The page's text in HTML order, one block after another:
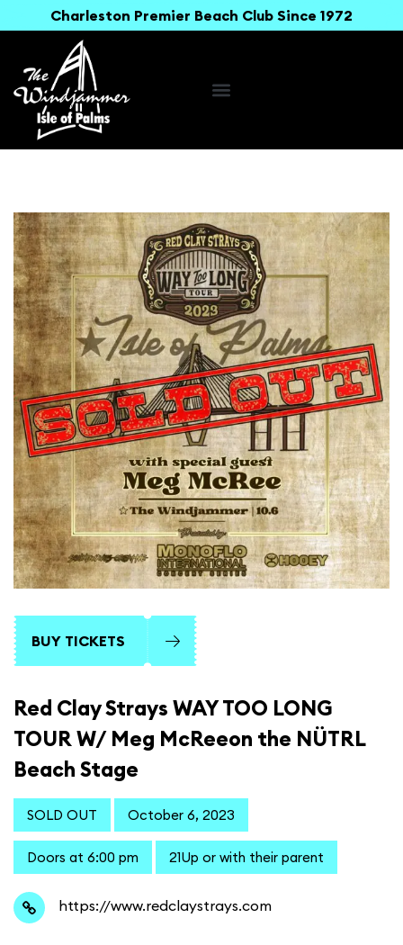
Charleston Premier Beach Club Since 1972
BUY TICKETS
Red Clay Strays WAY TOO LONG
TOUR W/ Meg McReeon the NÜTRL
Beach Stage
SOLD OUT October 6, 2023
Doors at 6:00 pm 21Up or with their parent
https://www.redclaystrays.com